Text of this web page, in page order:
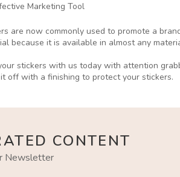
Marketing Tool
are now commonly used to promote a
because it is available in almost any
stickers with us today with attention
off with a finishing to protect your stickers.
CONTENT
Newsletter